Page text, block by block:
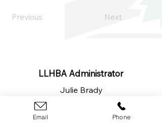
Previous Next
LLHBA Administrator
Julie Brady
lanarkleedshba@gmail.com
Email Phone